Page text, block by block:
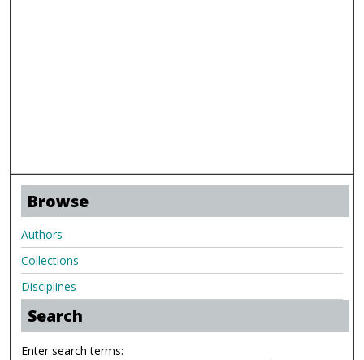
Browse
Authors
Collections
Disciplines
Search
Enter search terms: